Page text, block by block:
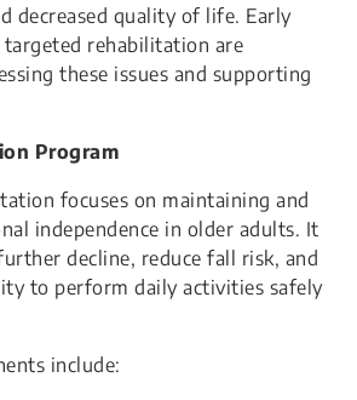
decreased quality of life. Early
rehabilitation are
these issues and supporting
Program
focuses on maintaining and
independence in older adults. It
decline, reduce fall risk, and
to perform daily activities safely
include: